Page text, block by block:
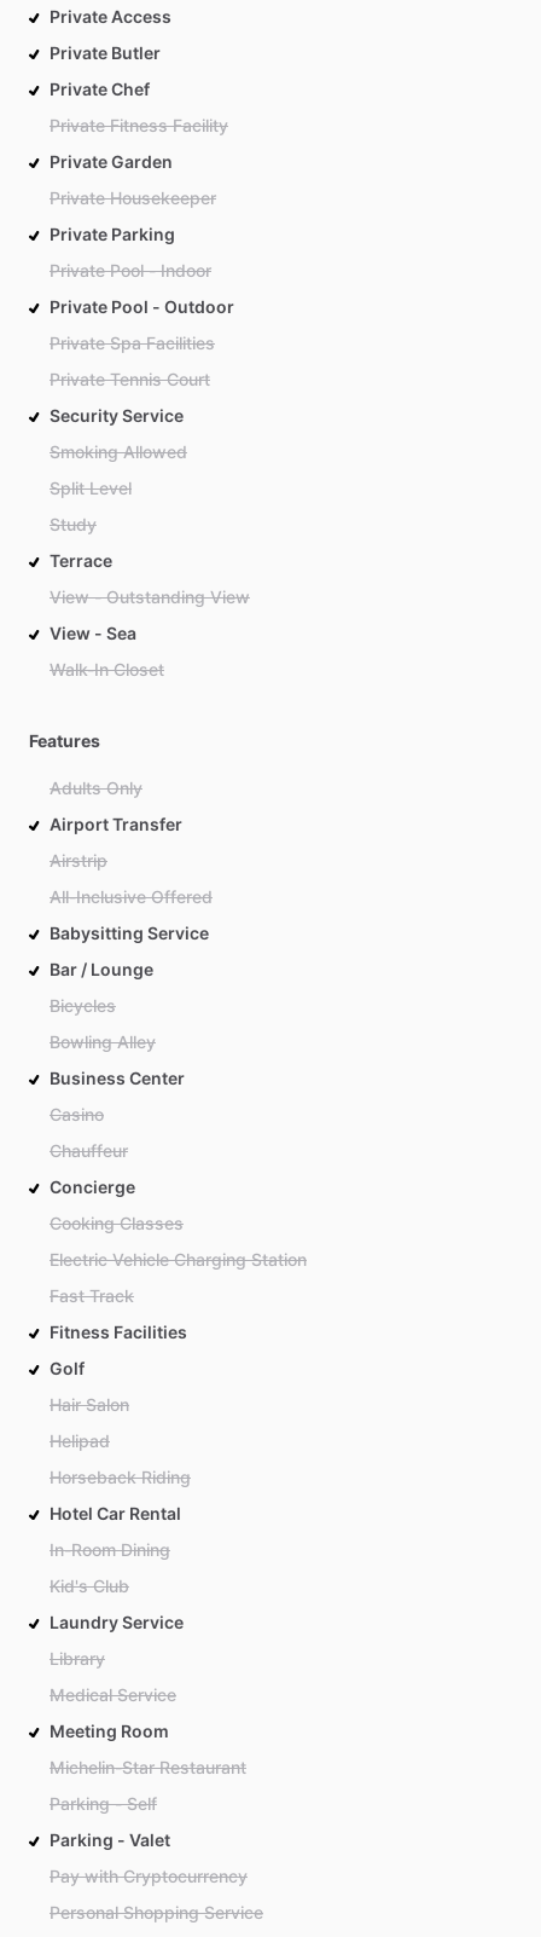
Private Access
Private Butler
Private Chef
Private Fitness Facility
Private Garden
Private Housekeeper
Private Parking
Private Pool - Indoor
Private Pool - Outdoor
Private Spa Facilities
Private Tennis Court
Security Service
Smoking Allowed
Split Level
Study
Terrace
View - Outstanding View
View - Sea
Walk-In Closet
Features
Adults Only
Airport Transfer
Airstrip
All-Inclusive Offered
Babysitting Service
Bar / Lounge
Bicycles
Bowling Alley
Business Center
Casino
Chauffeur
Concierge
Cooking Classes
Electric Vehicle Charging Station
Fast Track
Fitness Facilities
Golf
Hair Salon
Helipad
Horseback Riding
Hotel Car Rental
In-Room Dining
Kid's Club
Laundry Service
Library
Medical Service
Meeting Room
Michelin-Star Restaurant
Parking - Self
Parking - Valet
Pay with Cryptocurrency
Personal Shopping Service